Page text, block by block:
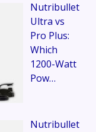
Nutribullet
Ultra vs
Pro Plus:
Which
1200-Watt
Pow…
Nutribullet